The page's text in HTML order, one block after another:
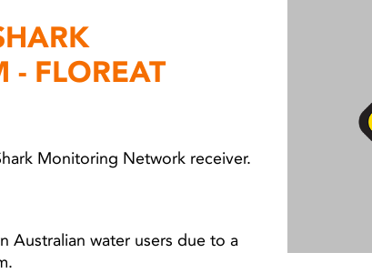
- FLOREAT
Monitoring Network receiver.
Australian water users due to a